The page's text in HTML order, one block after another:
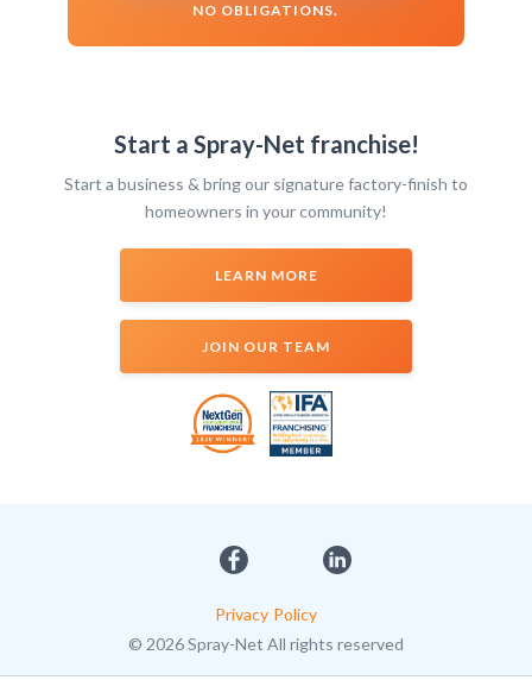
NO OBLIGATIONS.
Start a Spray-Net franchise!
Start a business & bring our signature factory-finish to
homeowners in your community!
LEARN MORE
JOIN OUR TEAM
Privacy Policy
© 2026 Spray-Net All rights reserved